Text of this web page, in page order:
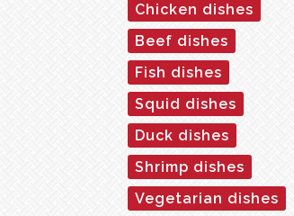
Chicken dishes
Beef dishes
Fish dishes
Squid dishes
Duck dishes
Shrimp dishes
Vegetarian dishes